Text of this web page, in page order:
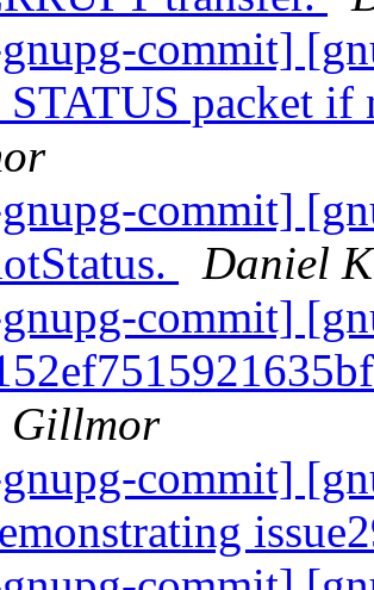
commit]
packet if
commit]
Daniel
commit]
Gillmor
commit]